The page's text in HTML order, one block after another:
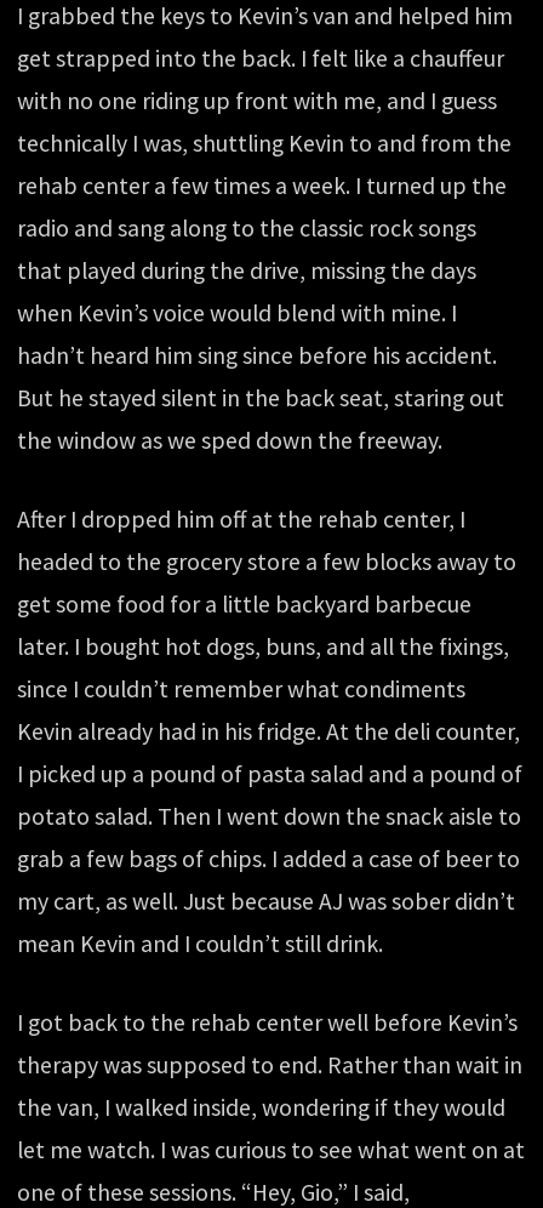
I grabbed the keys to Kevin’s van and helped him
get strapped into the back. I felt like a chauffeur
with no one riding up front with me, and I guess
technically I was, shuttling Kevin to and from the
rehab center a few times a week. I turned up the
radio and sang along to the classic rock songs
that played during the drive, missing the days
when Kevin’s voice would blend with mine. I
hadn’t heard him sing since before his accident.
But he stayed silent in the back seat, staring out
the window as we sped down the freeway.
After I dropped him off at the rehab center, I
headed to the grocery store a few blocks away to
get some food for a little backyard barbecue
later. I bought hot dogs, buns, and all the fixings,
since I couldn’t remember what condiments
Kevin already had in his fridge. At the deli counter,
I picked up a pound of pasta salad and a pound of
potato salad. Then I went down the snack aisle to
grab a few bags of chips. I added a case of beer to
my cart, as well. Just because AJ was sober didn’t
mean Kevin and I couldn’t still drink.
I got back to the rehab center well before Kevin’s
therapy was supposed to end. Rather than wait in
the van, I walked inside, wondering if they would
let me watch. I was curious to see what went on at
one of these sessions. “Hey, Gio,” I said,